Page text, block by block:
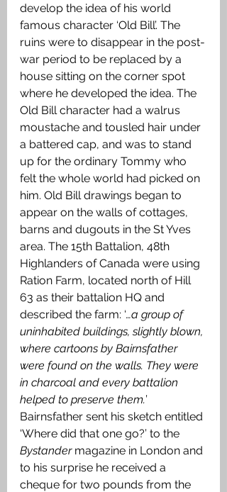
develop the idea of his world
famous character ‘Old Bill’. The
ruins were to disappear in the post-
war period to be replaced by a
house sitting on the corner spot
where he developed the idea. The
Old Bill character had a walrus
moustache and tousled hair under
a battered cap, and was to stand
up for the ordinary Tommy who
felt the whole world had picked on
him. Old Bill drawings began to
appear on the walls of cottages,
barns and dugouts in the St Yves
area. The 15th Battalion, 48th
Highlanders of Canada were using
Ration Farm, located north of Hill
63 as their battalion HQ and
described the farm: ‘…a group of
uninhabited buildings, slightly blown,
where cartoons by Bairnsfather
were found on the walls. They were
in charcoal and every battalion
helped to preserve them.’
Bairnsfather sent his sketch entitled
‘Where did that one go?’ to the
Bystander magazine in London and
to his surprise he received a
cheque for two pounds from the